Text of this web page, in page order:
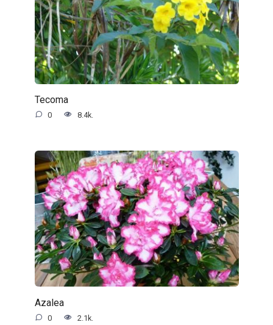
Tecoma
0 8.4k.
Azalea
0 2.1k.